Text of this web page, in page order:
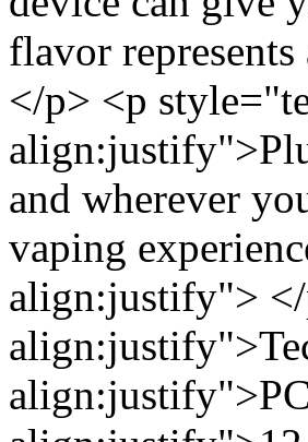
flavor
</p> <p
and wherever
vaping
align:justify">